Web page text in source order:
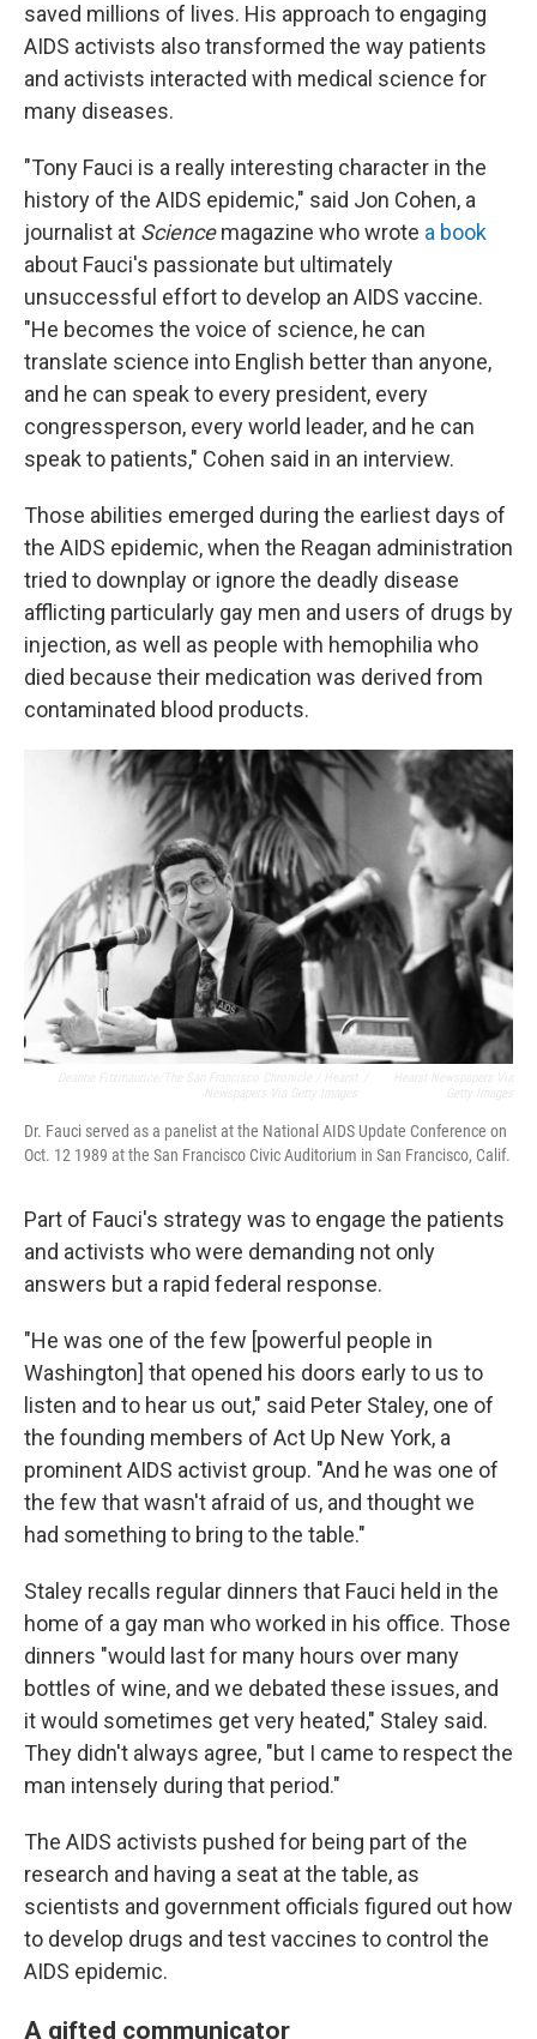
saved millions of lives. His approach to engaging
AIDS activists also transformed the way patients
and activists interacted with medical science for
many diseases.
"Tony Fauci is a really interesting character in the
history of the AIDS epidemic," said Jon Cohen, a
journalist at Sciencemagazine who wrote a book
about Fauci's passionate but ultimately
unsuccessful effort to develop an AIDS vaccine.
"He becomes the voice of science, he can
translate science into English better than anyone,
and he can speak to every president, every
congressperson, every world leader, and he can
speak to patients," Cohen said in an interview.
Those abilities emerged during the earliest days of
the AIDS epidemic, when the Reagan administration
tried to downplay or ignore the deadly disease
afflicting particularly gay men and users of drugs by
injection, as well as people with hemophilia who
died because their medication was derived from
contaminated blood products.
Dr. Fauci served as a panelist at the National AIDS Update Conference on
Oct. 12 1989 at the San Francisco Civic Auditorium in San Francisco, Calif.
Part of Fauci's strategy was to engage the patients
and activists who were demanding not only
answers but a rapid federal response.
"He was one of the few [powerful people in
Washington] that opened his doors early to us to
listen and to hear us out," said Peter Staley, one of
the founding members of Act Up New York, a
prominent AIDS activist group. "And he was one of
the few that wasn't afraid of us, and thought we
had something to bring to the table."
Staley recalls regular dinners that Fauci held in the
home of a gay man who worked in his office. Those
dinners "would last for many hours over many
bottles of wine, and we debated these issues, and
it would sometimes get very heated," Staley said.
They didn't always agree, "but I came to respect the
man intensely during that period."
The AIDS activists pushed for being part of the
research and having a seat at the table, as
scientists and government officials figured out how
to develop drugs and test vaccines to control the
AIDS epidemic.
A gifted communicator